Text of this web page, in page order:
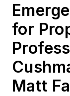
for
Matt